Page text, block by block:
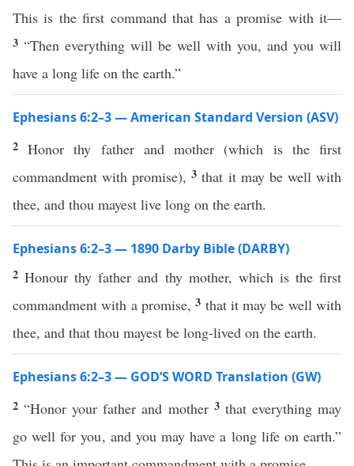
This is the first command that has a promise with it—
3 “Then everything will be well with you, and you will
have a long life on the earth.”
Ephesians 6:2–3 — American Standard Version (ASV)
2Honor thy father and mother (which is the first
commandment with promise),3that it may be well with
thee, and thou mayest live long on the earth.
Ephesians 6:2–3 — 1890 Darby Bible (DARBY)
2Honour thy father and thy mother, which is the first
commandment with a promise,3 that it may be well with
thee, and that thou mayest be long-lived on the earth.
Ephesians 6:2–3 — GOD’S WORD Translation (GW)
2“Honor your father and mother 3 that everything may
go well for you, and you may have a long life on earth.”